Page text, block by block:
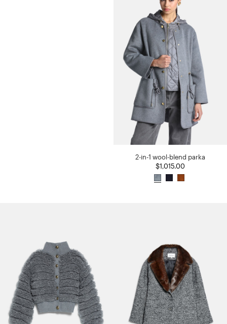
2-in-1 wool-blend parka
$1,015.00